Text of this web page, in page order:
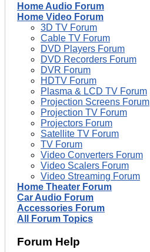
Home Audio Forum
Home Video Forum
3D TV Forum
Cable TV Forum
DVD Players Forum
DVD Recorders Forum
DVR Forum
HDTV Forum
Plasma & LCD TV Forum
Projection Screens Forum
Projection TV Forum
Projectors Forum
Satellite TV Forum
TV Forum
Video Converters Forum
Video Scalers Forum
Video Streaming Forum
Home Theater Forum
Car Audio Forum
Accessories Forum
All Forum Topics
Forum Help